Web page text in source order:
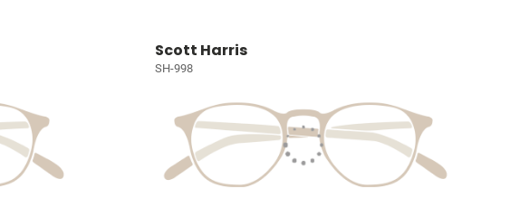
Scott Harris
SH-998